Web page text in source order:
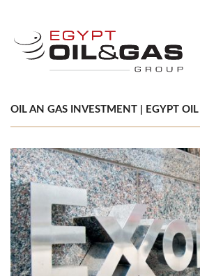
OIL AN GAS INVESTMENT | EGYPT